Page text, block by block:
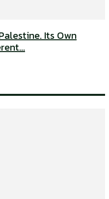
Its Own